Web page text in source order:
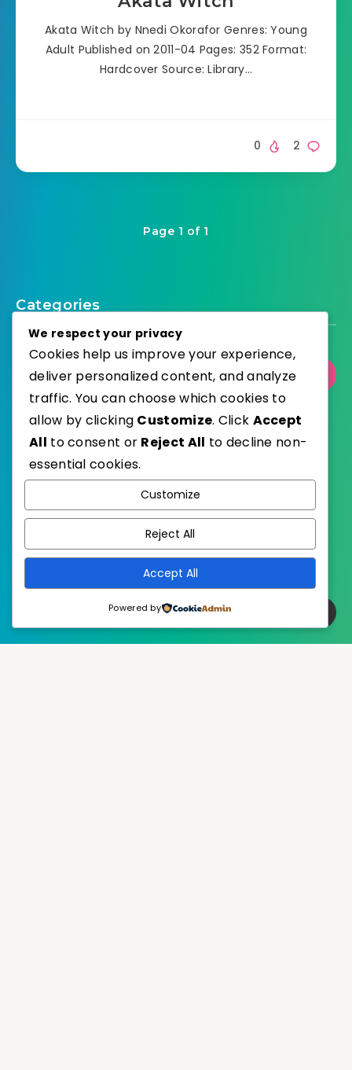
Akata Witch by Nnedi Okorafor Genres: Young
Adult Published on 2011-04 Pages: 352 Format:
Hardcover Source: Library…
2
0
Page 1 of 1
Categories
Select Category
Published with
EstudioPatagon
We respect your privacy
Cookies help us improve your experience,
deliver personalized content, and analyze
traffic. You can choose which cookies to
allow by clicking Customize. Click Accept
All to consent or Reject All to decline non-
essential cookies.
Customize
Reject All
Accept All
Powered by